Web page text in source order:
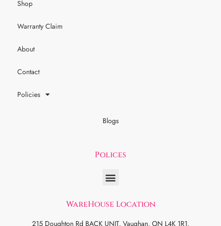
Shop
Warranty Claim
About
Contact
Policies
Blogs
Polices
WareHouse Location
215 Doughton Rd BACK UNIT, Vaughan, ON L4K 1R1.